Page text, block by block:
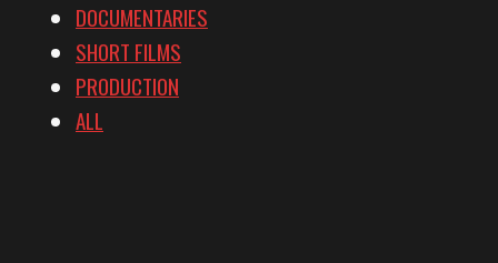
DOCUMENTARIES
SHORT FILMS
PRODUCTION
ALL